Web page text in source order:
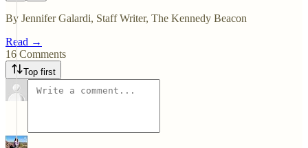
By Jennifer Galardi, Staff Writer, The Kennedy Beacon
Read →
16 Comments
Top first